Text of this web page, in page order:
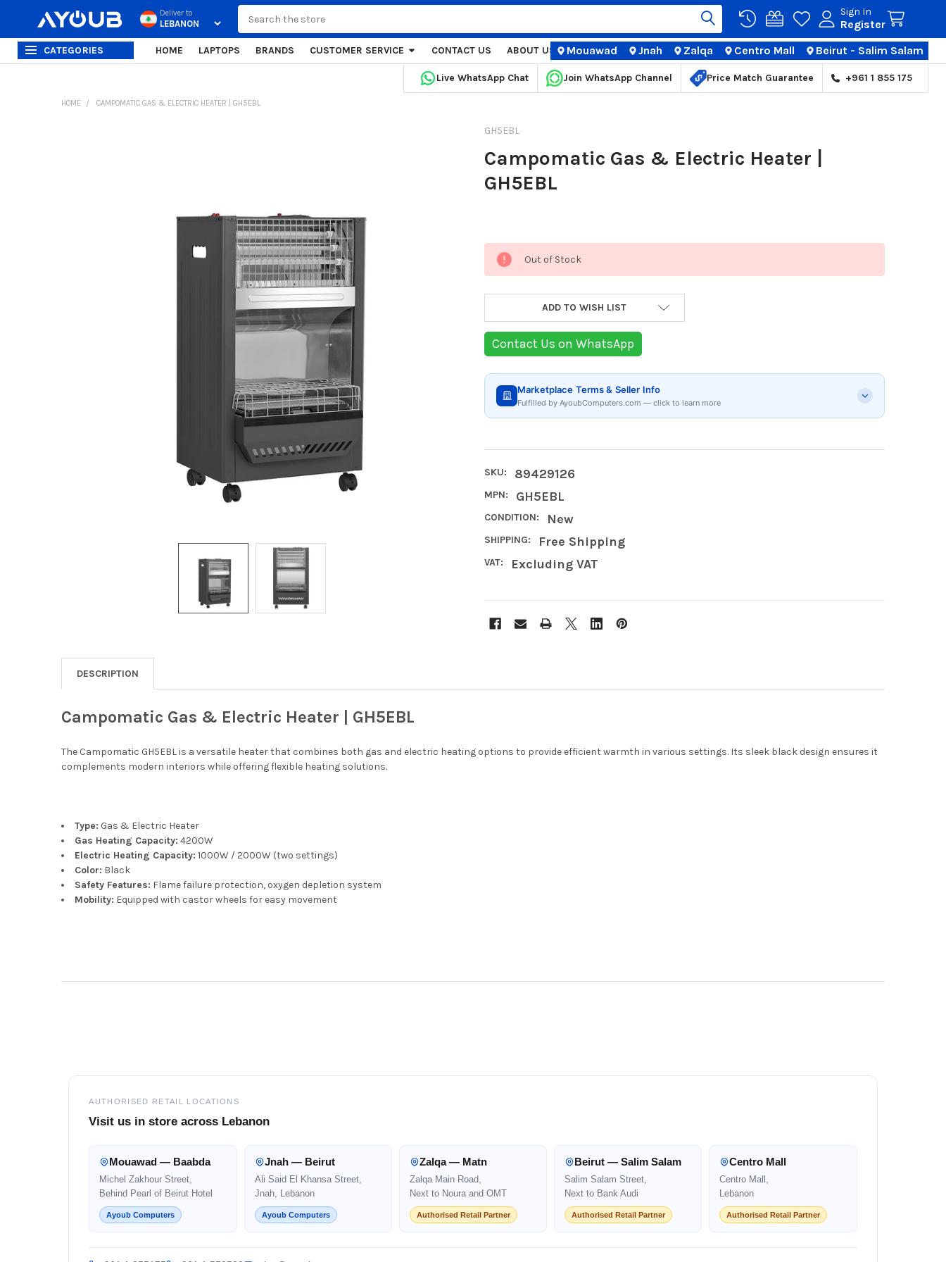
Deliver to Sign In
Register
CATEGORIES HOME LAPTOPS BRANDS CUSTOMER SERVICE CONTACT US ABOUT US STORE LOCATIONS
Mouawad Jnah Zalqa Centro Mall Beirut - Salim Salam
Live WhatsApp Chat Join WhatsApp Channel Price Match Guarantee +961 1 855 175
HOME CAMPOMATIC GAS & ELECTRIC HEATER | GH5EBL
GH5EBL
Campomatic Gas & Electric Heater |
GH5EBL
Current
Stock:
Out of Stock
ADD TO WISH LIST
Contact Us on WhatsApp
Marketplace Terms & Seller Info
Fulfilled by AyoubComputers.com — click to learn more
SKU: 89429126
MPN: GH5EBL
CONDITION: New
SHIPPING: Free Shipping
VAT: Excluding VAT
DESCRIPTION
Campomatic Gas & Electric Heater | GH5EBL
The Campomatic GH5EBL is a versatile heater that combines both gas and electric heating options to provide efficient warmth in various settings. Its sleek black design ensures it
complements modern interiors while offering flexible heating solutions.
Type: Gas & Electric Heater
Gas Heating Capacity: 4200W
Electric Heating Capacity: 1000W / 2000W (two settings)
Color: Black
Safety Features: Flame failure protection, oxygen depletion system
Mobility: Equipped with castor wheels for easy movement
AUTHORISED RETAIL LOCATIONS
Visit us in store across Lebanon
Mouawad — Baabda
Michel Zakhour Street,
Behind Pearl of Beirut Hotel
Ayoub Computers
Jnah — Beirut
Ali Said El Khansa Street,
Jnah, Lebanon
Ayoub Computers
Zalqa — Matn
Zalqa Main Road,
Next to Noura and OMT
Authorised Retail Partner
Beirut — Salim Salam
Salim Salam Street,
Next to Bank Audi
Authorised Retail Partner
Centro Mall
Centro Mall,
Lebanon
Authorised Retail Partner